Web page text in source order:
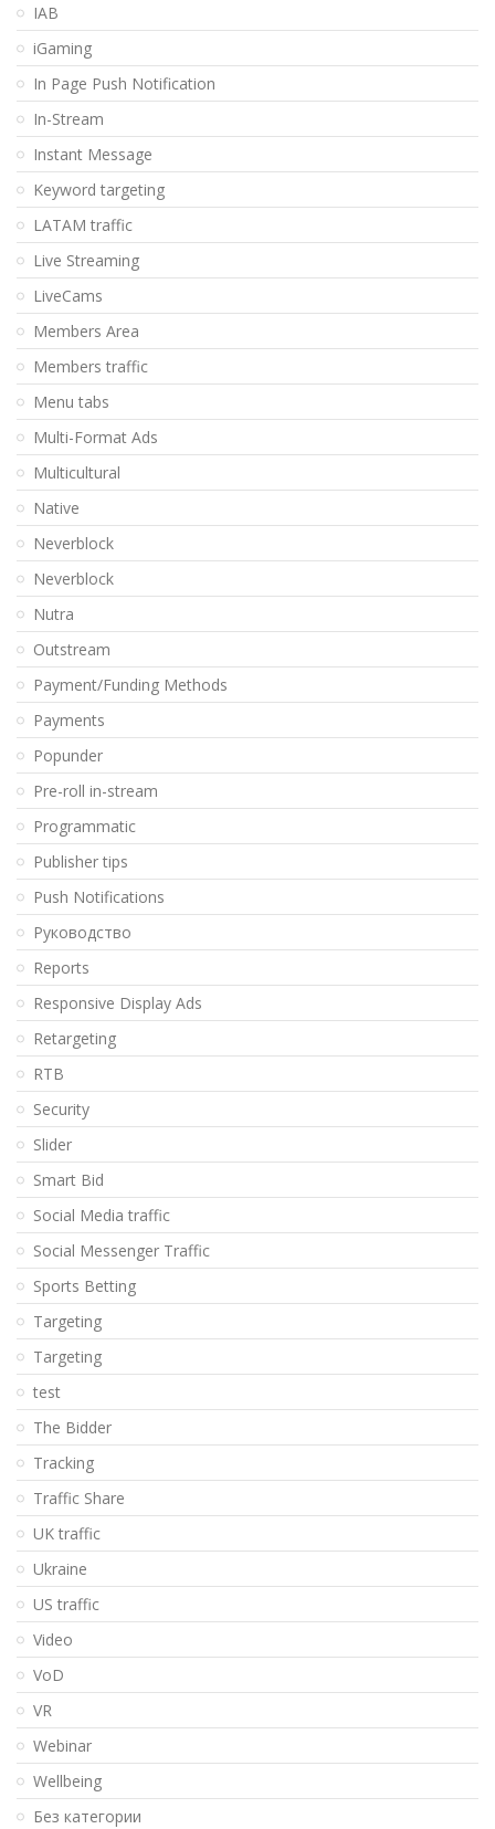
IAB
iGaming
In Page Push Notification
In-Stream
Instant Message
Keyword targeting
LATAM traffic
Live Streaming
LiveCams
Members Area
Members traffic
Menu tabs
Multi-Format Ads
Multicultural
Native
Neverblock
Neverblock
Nutra
Outstream
Payment/Funding Methods
Payments
Popunder
Pre-roll in-stream
Programmatic
Publisher tips
Push Notifications
Pуководство
Reports
Responsive Display Ads
Retargeting
RTB
Security
Slider
Smart Bid
Social Media traffic
Social Messenger Traffic
Sports Betting
Targeting
Targeting
test
The Bidder
Tracking
Traffic Share
UK traffic
Ukraine
US traffic
Video
VoD
VR
Webinar
Wellbeing
Без категории